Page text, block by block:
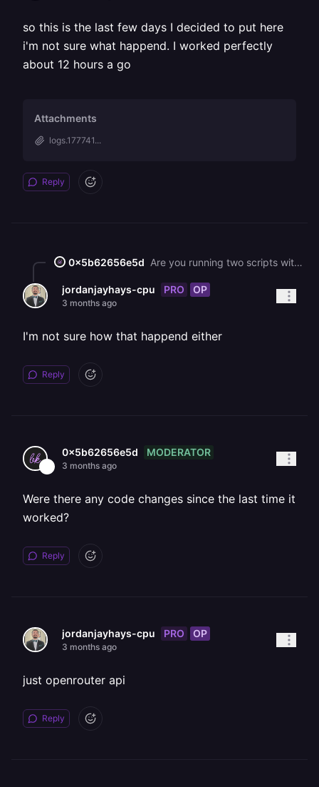
so this is the last few days I decided to put here
i'm not sure what happend. I worked perfectly
about 12 hours a go
Attachments
logs.177741...
Reply
0x5b62656e5d Are you running two scripts within the same service? If so, you will either need to explicitly make one of the subservices listen to a different port from the other one (eg, you can do PORT + 1) or you'll need to separate them into two services in Railway.
jordanjayhays-cpu PRO OP
3 months ago
I'm not sure how that happend either
Reply
0x5b62656e5d MODERATOR
3 months ago
Were there any code changes since the last time it
worked?
Reply
jordanjayhays-cpu PRO OP
3 months ago
just openrouter api
Reply